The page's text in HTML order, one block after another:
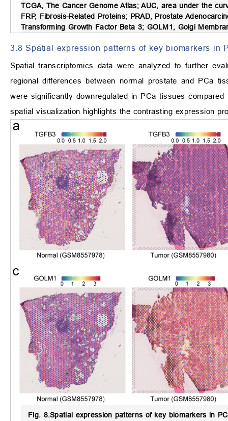
TCGA, The Cancer Genome Atlas; AUC, area under the
FRP, Fibrosis-Related Proteins; PRAD, Prostate
Transforming Growth Factor Beta 3; GOLM1, Golgi
3.8 Spatial expression patterns of key biomarkers in
Spatial transcriptomics data were analyzed to further
regional differences between normal prostate and PCa
were significantly downregulated in PCa tissues
spatial visualization highlights the contrasting expression
Fig. 8.Spatial expression patterns of key biomarkers in